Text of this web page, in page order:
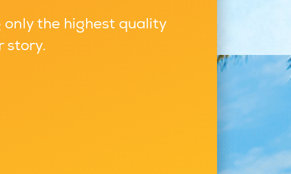
the highest quality
story.